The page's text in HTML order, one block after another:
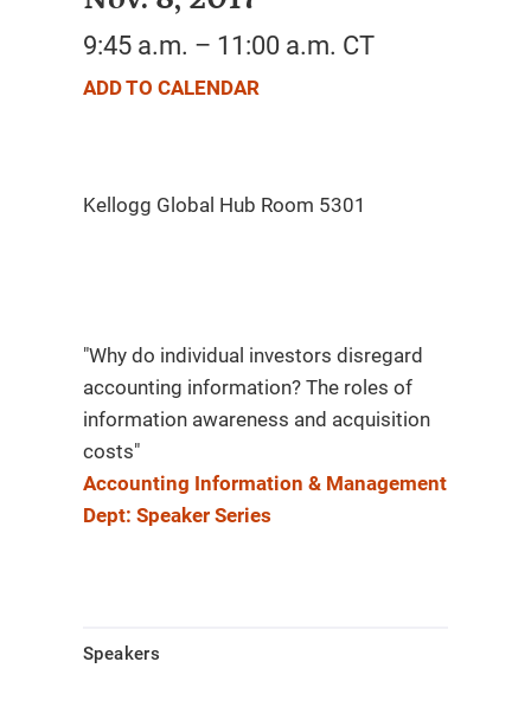
9:45 a.m. – 11:00 a.m. CT
ADD TO CALENDAR
"Why do individual investors disregard
accounting information? The roles of
information awareness and acquisition
costs"
Accounting Information & Management
Dept: Speaker Series
Speakers